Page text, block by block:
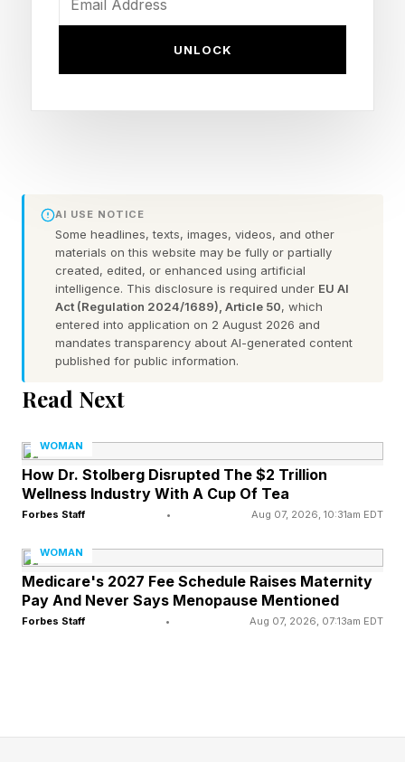
creative agency behind campaigns and
approaching it the way a stylist approaches an
outfit – thinking about layers, balance, emotion,
and how different elements work together."
That perspective may help explain why Sidia
has found itself at the center of one of beauty's
fastest-growing movements.
approaching fragrance less like a beauty
purchase and more like a fashion accessory.
Rather than committing to a single signature
layering body mists, oils and perfumes to create
combinations that reflect different moods,
occasions and identities.
Predicts 2026 report (released in December
UNLOCK
AI USE NOTICE
Some headlines, texts, images, videos, and other
materials on this website may be fully or partially
created, edited, or enhanced using artificial
intelligence. This disclosure is required under EU AI
Act (Regulation 2024/1689), Article 50, which
entered into application on 2 August 2026 and
mandates transparency about AI-generated content
published for public information.
Read Next
WOMAN
How Dr. Stolberg Disrupted The $2 Trillion
Wellness Industry With A Cup Of Tea
Forbes Staff • Aug 07, 2026, 10:31am EDT
WOMAN
Medicare's 2027 Fee Schedule Raises Maternity
Pay And Never Says Menopause Mentioned
Forbes Staff • Aug 07, 2026, 07:13am EDT